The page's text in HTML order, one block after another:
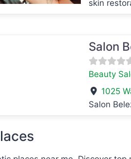
skin
Salon
Beauty
1025
Salon